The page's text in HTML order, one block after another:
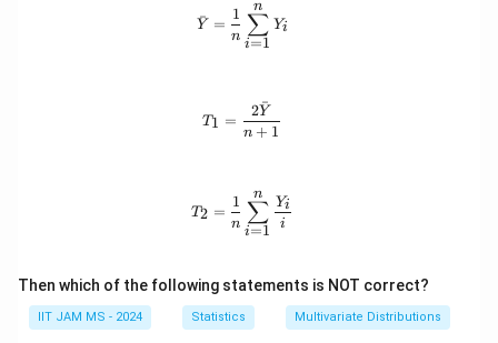
lo
n
_
n
et
n_
\bar{Y} = \frac{1}{n}
Y
ˉ =
n
1
i=1
∑
n
Yi
T_1 = \frac{2\bar{Y}}{n+1}
T1 =
n + 1
2Y
ˉ
T_2 = \frac{1}{n}
T2 =
n
1
i=1
∑
n
i
Yi
Then which of the following statements is NOT correct?
IIT JAM MS - 2024 Statistics Multivariate Distributions